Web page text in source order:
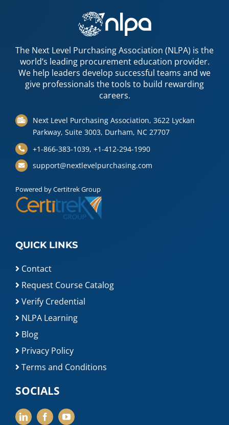
The Next Level Purchasing Association (NLPA) is the
world’s leading procurement education provider.
We help leaders develop successful teams and we
give professionals the tools to build rewarding
careers.
Next Level Purchasing Association, 3622 Lyckan
Parkway, Suite 3003, Durham, NC 27707
+1-866-383-1039, +1-412-294-1990
support@nextlevelpurchasing.com
Powered by Certitrek Group
QUICK LINKS
Contact
Request Course Catalog
Verify Credential
NLPA Learning
Blog
Privacy Policy
Terms and Conditions
SOCIALS